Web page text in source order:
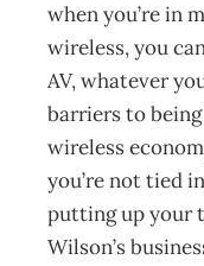
when you’re in
wireless, you
AV, whatever
barriers to
wireless
you’re not tied
putting up your
Wilson’s